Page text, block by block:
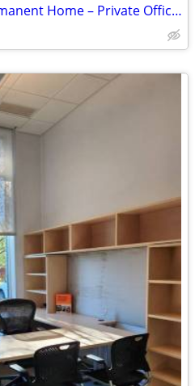
Give Your Business a Permanent Home – Private Offices Available Now!